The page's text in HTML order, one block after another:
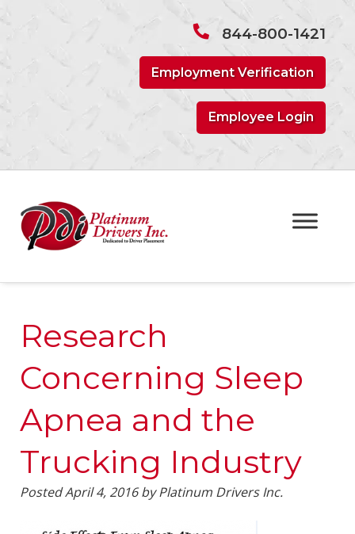
844-800-1421
Employment Verification
Employee Login
Research
Concerning Sleep
Apnea and the
Trucking Industry
PostedApril 4, 2016 by Platinum Drivers Inc.